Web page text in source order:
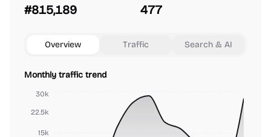
#815,189 477
Overview Traffic Search & AI
Monthly traffic trend
15k
22.5k
30k